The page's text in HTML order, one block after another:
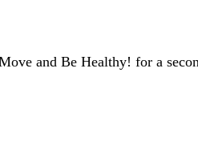
and Be Healthy! for a